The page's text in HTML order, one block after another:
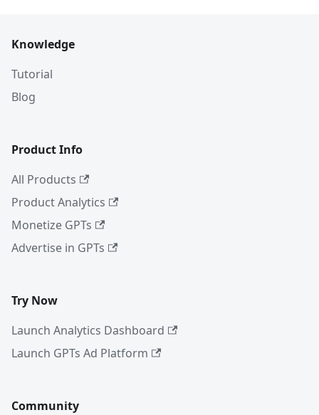
Knowledge
Tutorial
Blog
Product Info
All Products
Product Analytics
Monetize GPTs
Advertise in GPTs
Try Now
Launch Analytics Dashboard
Launch GPTs Ad Platform
Community